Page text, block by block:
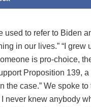
to refer to Biden
in our lives.” “I
is pro-choice,
Proposition 139,
case.” We spoke
knew anybody